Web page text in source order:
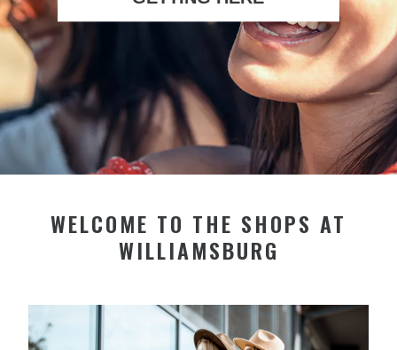
WELCOME TO THE SHOPS AT
WILLIAMSBURG